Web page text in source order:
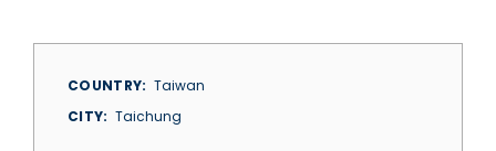
COUNTRY
Taiwan
CITY
Taichung